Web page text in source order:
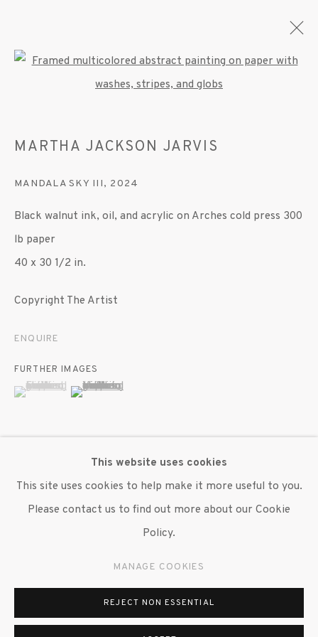
© 2020 SUSAN INGLETT GALLERY
SITE BY ARTLOGIC
647 9111info@inglettgallery.com
This website uses cookies
This site uses cookies to help make it more useful to you.
Please contact us to find out more about our Cookie
Policy.
MANAGE COOKIES
REJECT NON ESSENTIAL
Open a larger version of the
MARTHA JACKSON JARVIS
MANDALA SKY III, 2024
Black walnut ink, oil, and acrylic on Arches cold press 300
lb paper
40 x 30 1/2 in.
Copyright The Artist
ENQUIRE
FURTHER IMAGES
(View a larger image of thumbnail 1 )
, currently selected.
, currently selected.
, currently selected.(View a larger image of thumbnail 2 )